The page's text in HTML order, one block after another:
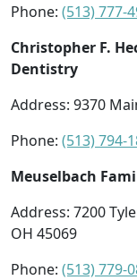
Phone: (513) 777-
Christopher F.
Dentistry
Address: 9370
Phone: (513) 794-
Meuselbach
Address: 7200
OH 45069
Phone: (513) 779-